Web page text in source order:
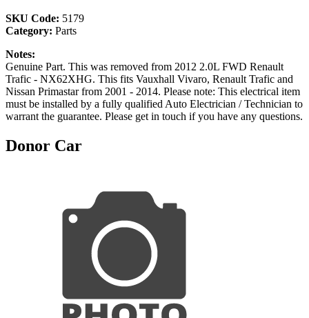
SKU Code: 5179
Category: Parts
Notes:
Genuine Part. This was removed from 2012 2.0L FWD Renault
Trafic - NX62XHG. This fits Vauxhall Vivaro, Renault Trafic and
Nissan Primastar from 2001 - 2014. Please note: This electrical item
must be installed by a fully qualified Auto Electrician / Technician to
warrant the guarantee. Please get in touch if you have any questions.
Donor Car